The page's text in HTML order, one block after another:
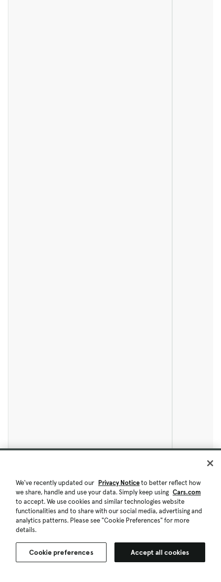
We've recently updated our Privacy Noticeto better reflect how
we share, handle and use your data. Simply keep using Cars.com
to accept. We use cookies and similar technologies website
functionalities and to share with our social media, advertising and
analytics patterns. Please see "Cookie Preferences" for more
details.
Cookie preferences Accept all cookies